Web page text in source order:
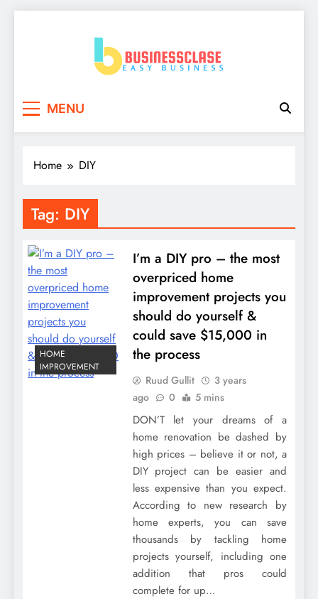
MENU
Home DIY
Tag: DIY
HOME
IMPROVEMENT
I’m a DIY pro – the most
overpriced home
improvement projects you
should do yourself &
could save $15,000 in
the process
Ruud Gullit
3 years
ago
0 5 mins
DON’T let your dreams of a
home renovation be dashed by
high prices – believe it or not, a
DIY project can be easier and
less expensive than you expect.
According to new research by
home experts, you can save
thousands by tackling home
projects yourself, including one
addition that pros could
complete for up…